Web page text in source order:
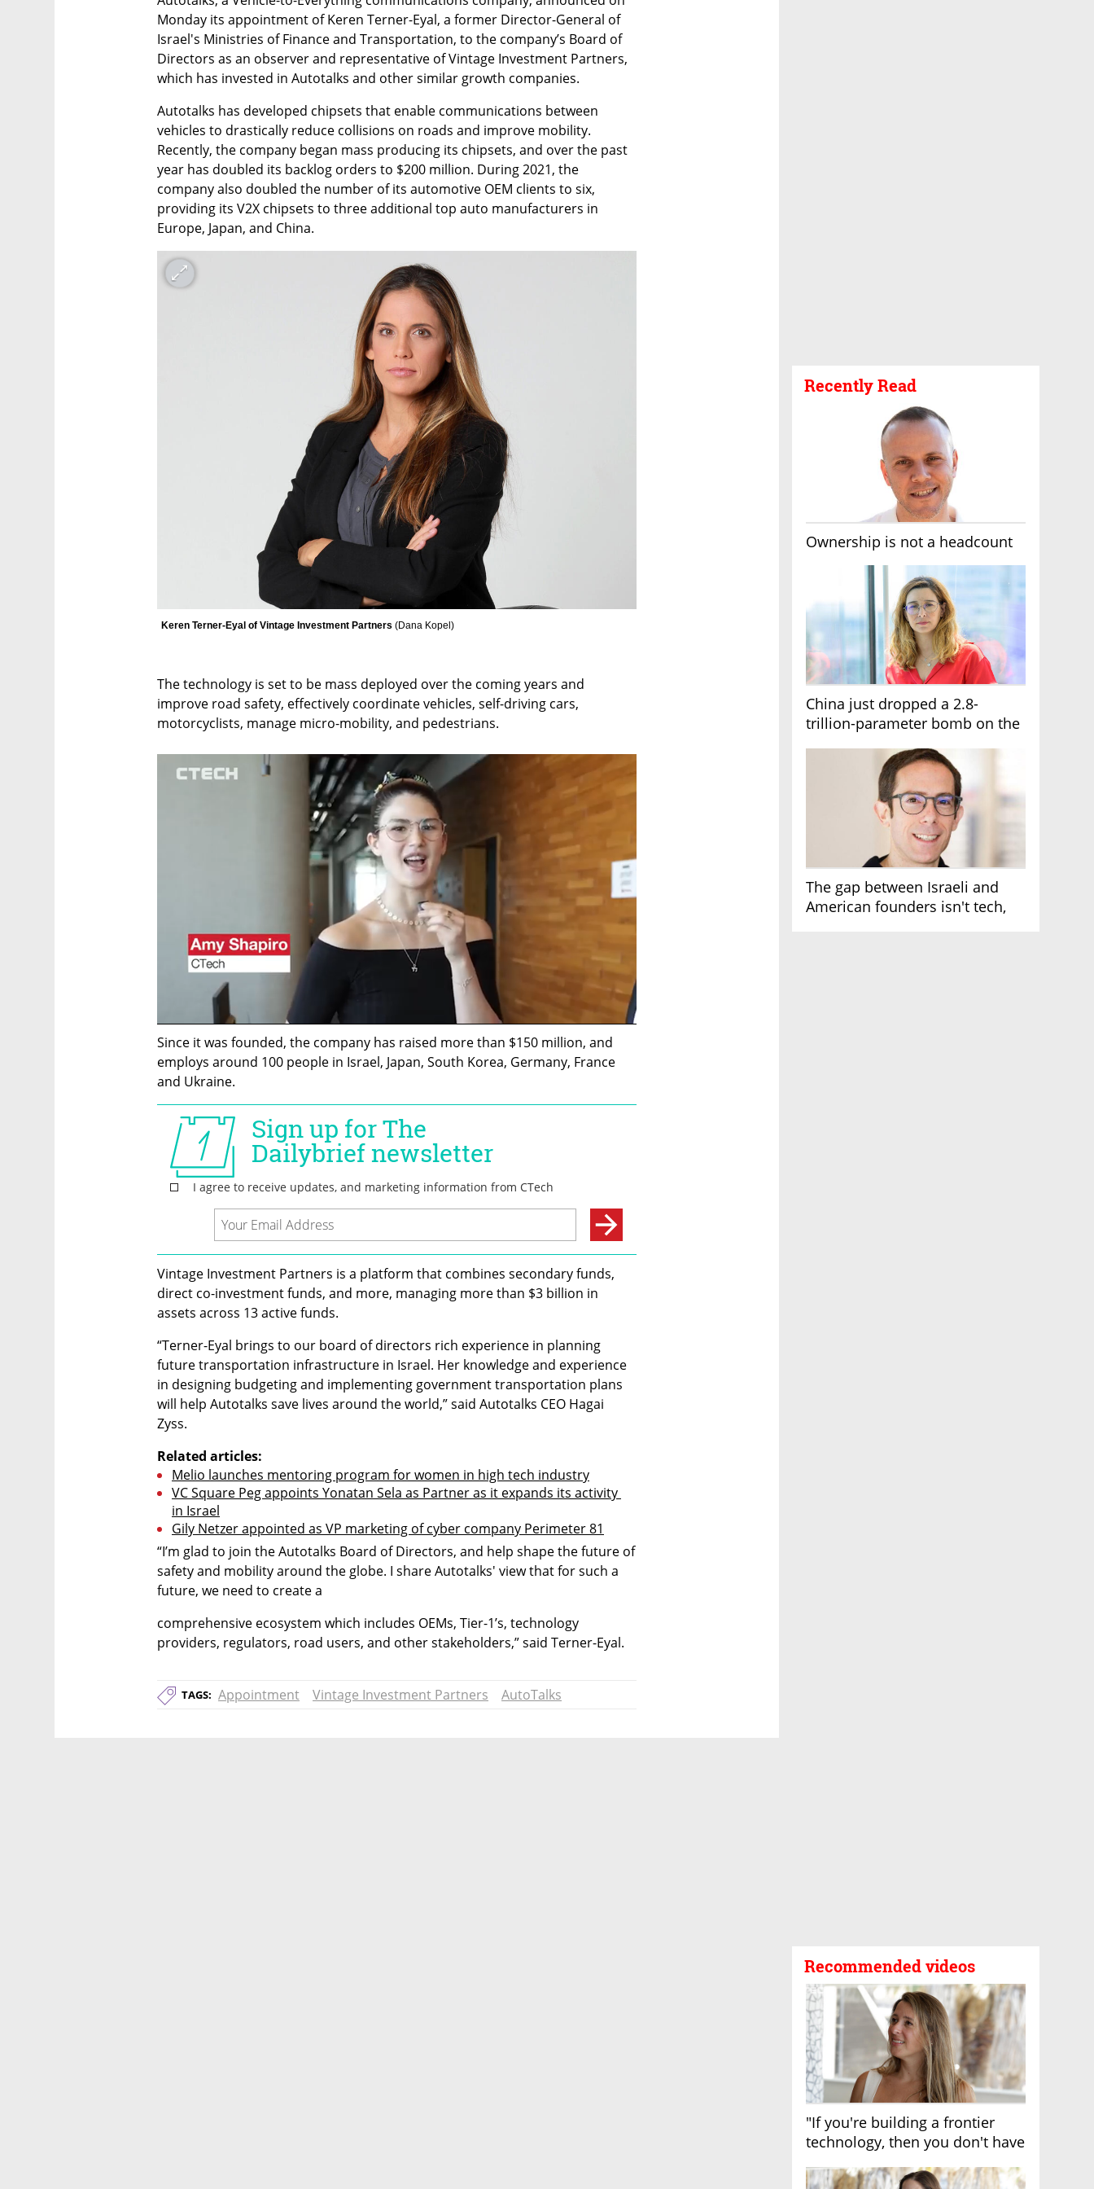
Recently Read
Ownership is not a headcount
China just dropped a 2.8-
trillion-parameter bomb on the
The gap between Israeli and
American founders isn't tech,
Recommended videos
"If you're building a frontier
technology, then you don't have
Monday its appointment of Keren Terner-Eyal, a former Director-General of
Israel's Ministries of Finance and Transportation, to the company’s Board of
Directors as an observer and representative of Vintage Investment Partners,
which has invested in Autotalks and other similar growth companies.
Autotalks has developed chipsets that enable communications between
vehicles to drastically reduce collisions on roads and improve mobility.
Recently, the company began mass producing its chipsets, and over the past
year has doubled its backlog orders to $200 million. During 2021, the
company also doubled the number of its automotive OEM clients to six,
providing its V2X chipsets to three additional top auto manufacturers in
Europe, Japan, and China.
Keren Terner-Eyal of Vintage Investment Partners (Dana Kopel )
The technology is set to be mass deployed over the coming years and
improve road safety, effectively coordinate vehicles, self-driving cars,
motorcyclists, manage micro-mobility, and pedestrians.
Since it was founded, the company has raised more than $150 million, and
employs around 100 people in Israel, Japan, South Korea, Germany, France
and Ukraine.
Vintage Investment Partners is a platform that combines secondary funds,
direct co-investment funds, and more, managing more than $3 billion in
assets across 13 active funds.
“Terner-Eyal brings to our board of directors rich experience in planning
future transportation infrastructure in Israel. Her knowledge and experience
in designing budgeting and implementing government transportation plans
will help Autotalks save lives around the world,” said Autotalks CEO Hagai
Zyss.
Related articles:
Melio launches mentoring program for women in high tech industry
VC Square Peg appoints Yonatan Sela as Partner as it expands its activity
in Israel
Gily Netzer appointed as VP marketing of cyber company Perimeter 81
“I’m glad to join the Autotalks Board of Directors, and help shape the future of
safety and mobility around the globe. I share Autotalks' view that for such a
future, we need to create a
comprehensive ecosystem which includes OEMs, Tier-1’s, technology
providers, regulators, road users, and other stakeholders,” said Terner-Eyal.
TAGS: Appointment Vintage Investment Partners AutoTalks